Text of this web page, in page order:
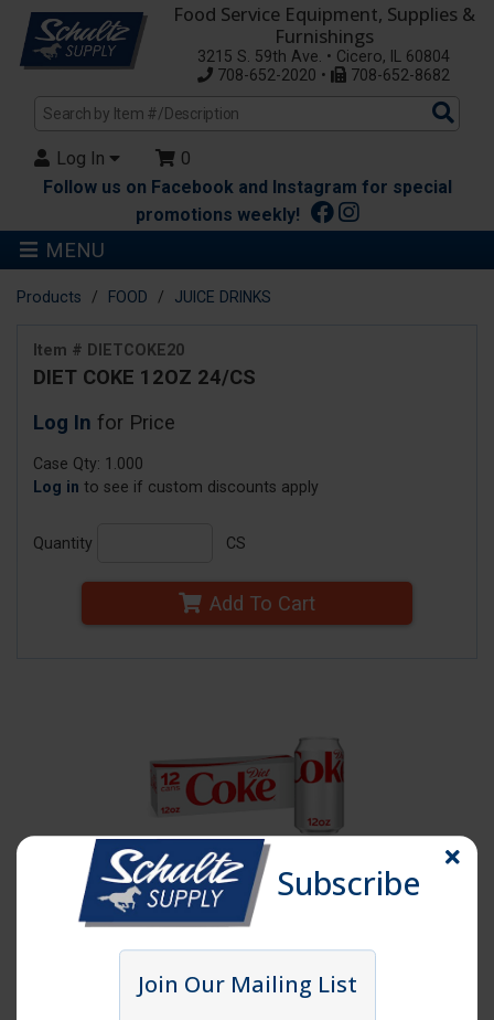
Food Service Equipment, Supplies &
Furnishings
3215 S. 59th Ave. • Cicero, IL 60804
708-652-2020 •
708-652-8682
Log In
0
Follow us on Facebook and Instagram for special
promotions weekly!
MENU
Products FOOD JUICE DRINKS
Item # DIETCOKE20
DIET COKE 12OZ 24/CS
Log In for Price
Case Qty: 1.000
Log in to see if custom discounts apply
Quantity CS
Add To Cart
Click image to enlarge
DIET COKE 12OZ 24/CS
Subscribe
Join Our Mailing List